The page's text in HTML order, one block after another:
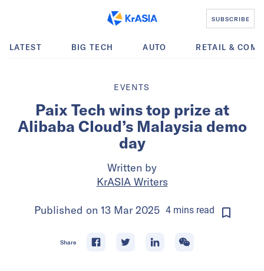
SUBSCRIBE
LATEST BIG TECH AUTO RETAIL &
EVENTS
Paix Tech wins top prize at
Alibaba Cloud’s Malaysia demo
day
Written by
KrASIA Writers
Published on 13 Mar 2025 4minsread
Share